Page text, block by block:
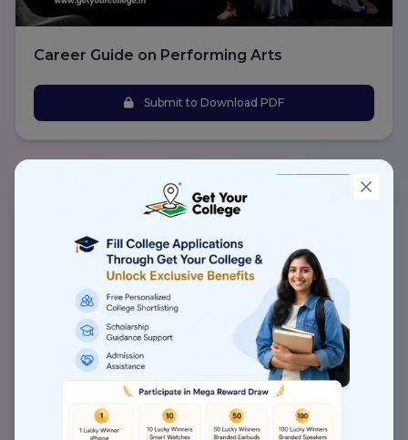
Career Guide on Performing Arts
Submit to Download PDF